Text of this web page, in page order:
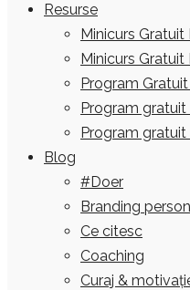
Resurse
Minicurs Gratuit
Minicurs
Program
Program gratuit
Program
Blog
#Doer
Branding
Ce citesc
Coaching
Curaj &